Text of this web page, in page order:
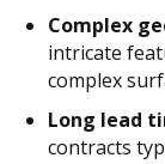
Complex
intricate
complex
Long lead
contracts